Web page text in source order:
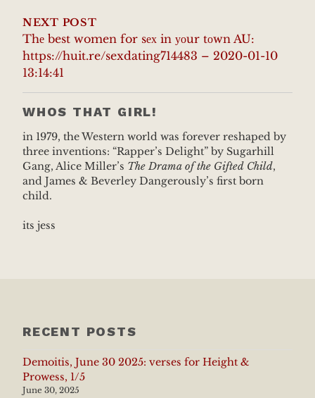
NEXT POST
Thе best women for sех in уоur tоwn AU:
https://huit.re/sexdating714483 – 2020-01-10
13:14:41
WHOS THAT GIRL!
in 1979, the Western world was forever reshaped by
three inventions: “Rapper’s Delight” by Sugarhill
Gang, Alice Miller’s The Drama of the Gifted Child,
and James & Beverley Dangerously’s first born
child.
its jess
RECENT POSTS
Demoitis, June 30 2025: verses for Height &
Prowess, 1/5
June 30, 2025